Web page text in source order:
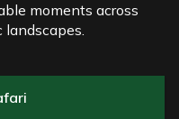
moments across
landscapes.